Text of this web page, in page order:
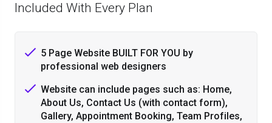
Included With Every Plan
5 Page Website BUILT FOR YOU by
professional web designers
Website can include pages such as: Home,
About Us, Contact Us (with contact form),
Gallery, Appointment Booking, Team Profiles,